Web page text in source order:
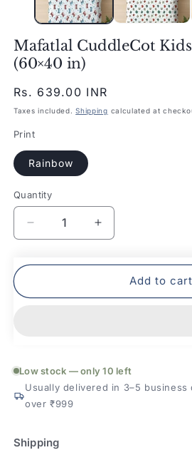
Mafatlal CuddleCot
(60×40 in)
Regular
price
Rs. 639.00 INR
Taxes included.Shipping calculated at
Print
Rainbow
Quantity
Quantity
Decrease
quantity
Kids
Increase
quantity
Mafatlal
CuddleCot
Kids
Add to cart
Low stock — only 10 left
Usually delivered in 3–5 business
over ₹999
Shipping